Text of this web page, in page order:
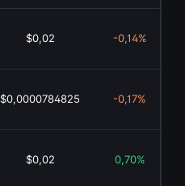
$0,02 -0,14%
$0,0000784825 -0,17%
$0,02 0,70%